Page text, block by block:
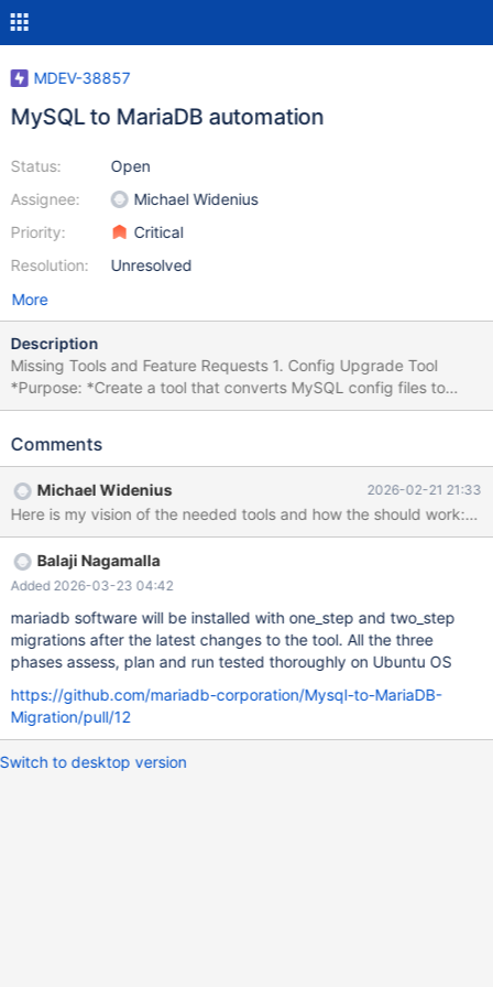
MDEV-38857
MySQL to MariaDB automation
Status:
Assignee:
Priority:
Resolution:
Open
Michael Widenius
Critical
Unresolved
More
Description
Missing Tools and Feature Requests 1. Config Upgrade Tool
*Purpose: *Create a tool that converts MySQL config files to
work with both MariaDB and MySQL. Reference: MDEV-32745
2. External Query Parser Tool *Purpose: *Create a tool that
be parsed by MariaDB. Reference: MDEV-38994 Requirements:
Must function without having the MariaDB server up and running.
Implementation Idea: Extract the MariaDB parser from the server
to run against the file. Use Case: A user intending to perform an
automatic upgrade can run MySQL with the general log enabled,
then check if all recorded queries will work with MariaDB after a
specified time. 3. Migration Recommendation & Implementation
Tool Purpose: Create a tool that checks the MySQL installation
and recommends changes required to prepare for migration to
MariaDB. Features: Option to automatically apply the
Comments
Michael Widenius 2026-02-21 21:33
Balaji Nagamalla
Added 2026-03-23 04:42
mariadb software will be installed with one_step and two_step
migrations after the latest changes to the tool. All the three
phases assess, plan and run tested thoroughly on Ubuntu OS
https://github.com/mariadb-corporation/Mysql-to-MariaDB-
Migration/pull/12
Switch to desktop version